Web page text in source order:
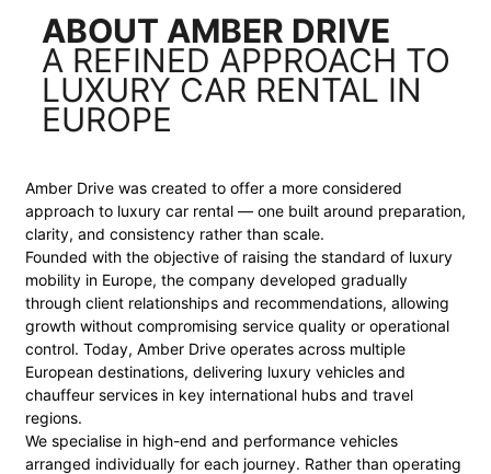
ABOUT AMBER DRIVE
A REFINED APPROACH TO
LUXURY CAR RENTAL IN
EUROPE
Amber Drive was created to offer a more considered
approach to luxury car rental — one built around preparation,
clarity, and consistency rather than scale.
Founded with the objective of raising the standard of luxury
mobility in Europe, the company developed gradually
through client relationships and recommendations, allowing
growth without compromising service quality or operational
control. Today, Amber Drive operates across multiple
European destinations, delivering luxury vehicles and
chauffeur services in key international hubs and travel
regions.
We specialise in high-end and performance vehicles
arranged individually for each journey. Rather than operating